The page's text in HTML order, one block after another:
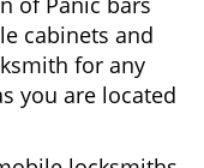
cabinets and
for any
you are located